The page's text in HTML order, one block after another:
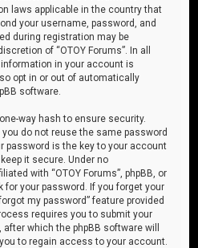
laws applicable in the country that
your username, password, and
during registration may be
of “OTOY Forums”. In all
in your account is
opt in or out of automatically
software.
way hash to ensure security.
do not reuse the same password
password is the key to your account
it secure. Under no
with “OTOY Forums”, phpBB, or
for your password. If you forget your
my password” feature provided
requires you to submit your
which the phpBB software will
to regain access to your account.